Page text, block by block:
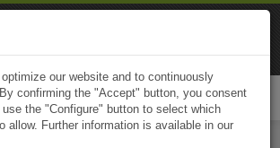
our website and to continuously
confirming the "Accept" button, you consent
the "Configure" button to select which
allow. Further information is available in our